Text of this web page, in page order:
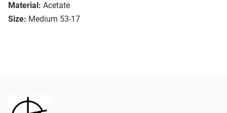
Material: Acetate
Size: Medium 53-17